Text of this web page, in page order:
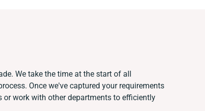
We take the time at the start of all
Once we've captured your requirements
or work with other departments to efficiently